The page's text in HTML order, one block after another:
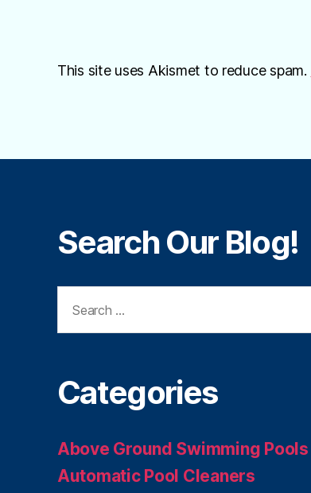
This site uses Akismet to reduce spam.
Search Our Blog!
for:
Categories
Above Ground Swimming Pools
Automatic Pool Cleaners